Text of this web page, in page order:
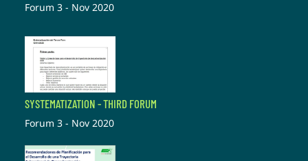
Forum 3 - Nov 2020
SYSTEMATIZATION - THIRD FORUM
Forum 3 - Nov 2020